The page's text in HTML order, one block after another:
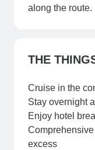
along the route.
THE
Cruise in the
Stay overnight
Enjoy hotel
Comprehensive
excess